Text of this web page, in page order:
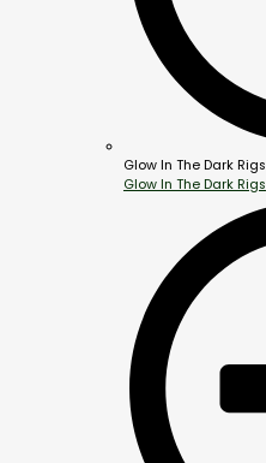
Glow In The Dark Rigs
Glow In The Dark Rigs